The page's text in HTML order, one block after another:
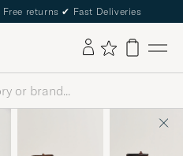
Free returns ✔ Fast Deliveries